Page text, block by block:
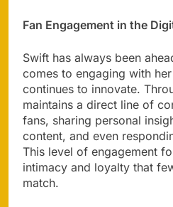
Fan Engagement in the
Swift has always been
comes to engaging with
continues to innovate.
maintains a direct line of
fans, sharing personal
content, and even
This level of engagement
intimacy and loyalty that
match.